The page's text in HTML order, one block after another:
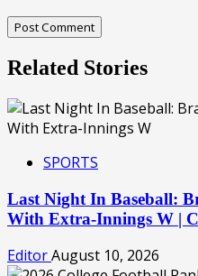
Related Stories
SPORTS
Last Night In Baseball:
With Extra-Innings W |
EditorAugust 10, 2026